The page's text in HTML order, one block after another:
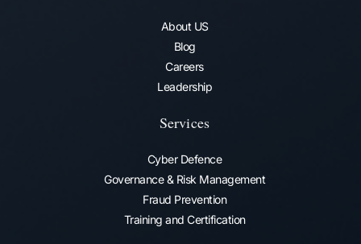
About US
Blog
Careers
Leadership
Services
Cyber Defence
Governance & Risk Management
Fraud Prevention​
Training and Certification